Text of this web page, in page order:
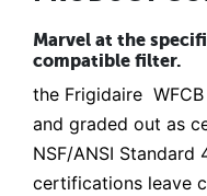
Marvel at the
compatible filter.
the Frigidaire
and graded out as
NSF/ANSI Standard
certifications leave